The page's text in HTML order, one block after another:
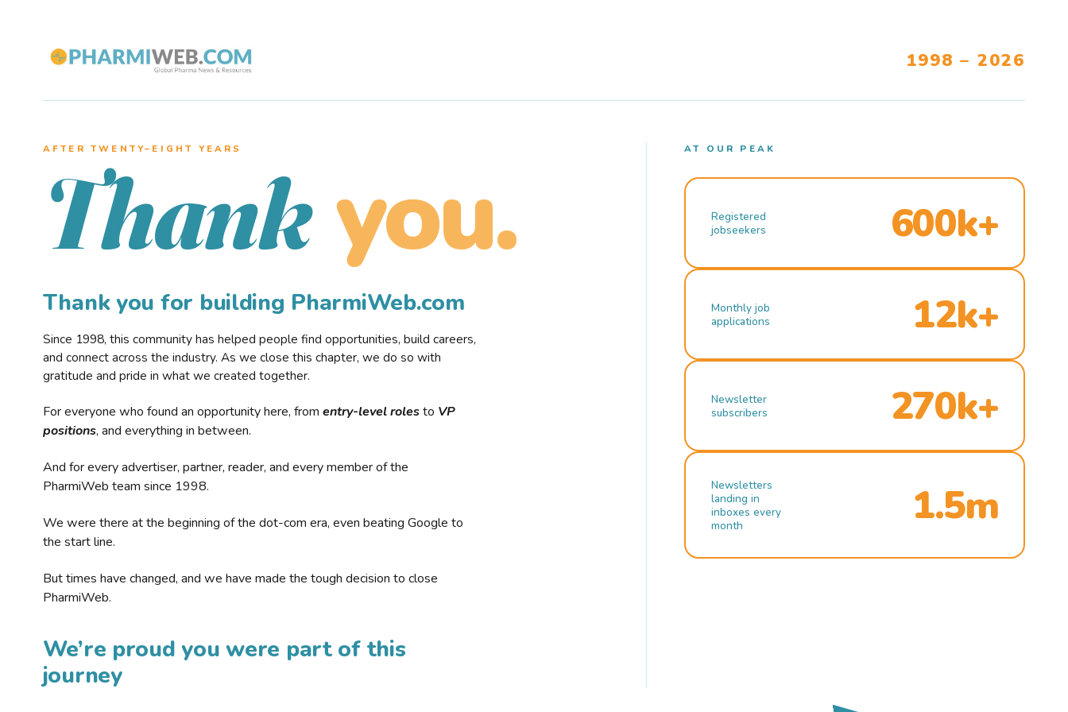
1998 – 2026
AFTER TWENTY–EIGHT YEARS
Thank you.
Thank you for building PharmiWeb.com
Since 1998, this community has helped people find opportunities, build careers,
and connect across the industry. As we close this chapter, we do so with
gratitude and pride in what we created together.
For everyone who found an opportunity here, from entry-level rolesto VP
positions, and everything in between.
And for every advertiser, partner, reader, and every member of the
PharmiWeb team since 1998.
We were there at the beginning of the dot-com era, even beating Google to
the start line.
But times have changed, and we have made the tough decision to close
PharmiWeb.
We’re proud you were part of this
journey
AT OUR PEAK
Registered
jobseekers
600k+
Monthly job
applications
12k+
Newsletter
subscribers
270k+
Newsletters
landing in
inboxes every
month
1.5m